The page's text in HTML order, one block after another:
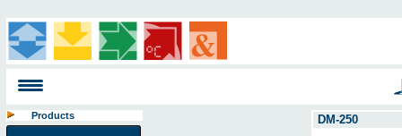
DM-250
Products